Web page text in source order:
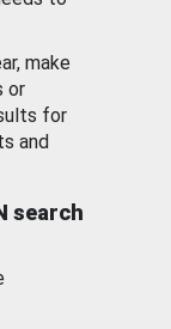
make
or
for
and
search